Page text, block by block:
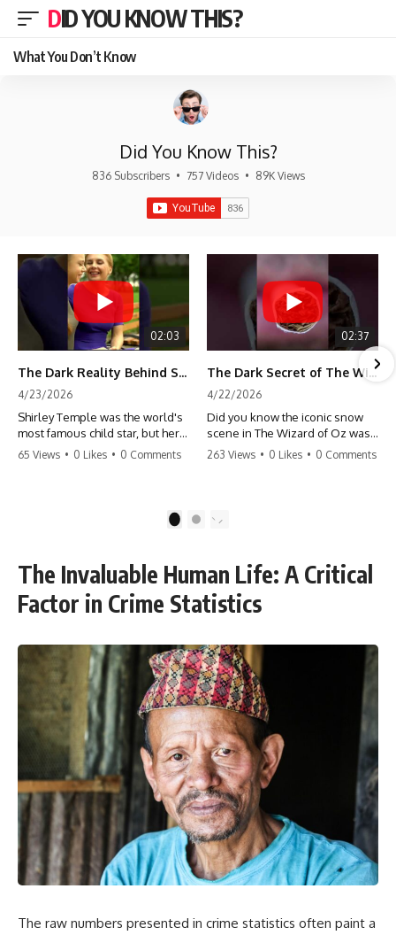
DID YOU KNOW THIS?
What You Don’t Know
Did You Know This?
836 Subscribers • 757 Videos • 89K Views
02:03
The Dark Reality Behind Shirley Temple’s Fame
4/23/2026
Shirley Temple was the world's
most famous child star, but her
rise to fame had a dark side.
punishment, the truth about Old
#HollywoodSecrets #ChildStars
#HistoryUncovered
65 Views • 0 Likes • 0 Comments
02:37
The Dark Secret of The Wizard of Oz Snow ❄️💀
4/22/2026
Did you know the iconic snow
scene in The Wizard of Oz was
actually a toxic hazard? 😱 The
danger. It's one of the most
#MovieFacts #DarkHollywood
#Asbestos #CinemaHistory
#JudyGarland
263 Views • 0 Likes • 0 Comments
2
The Invaluable Human Life: A Critical
Factor in Crime Statistics
The raw numbers presented in crime statistics often paint a